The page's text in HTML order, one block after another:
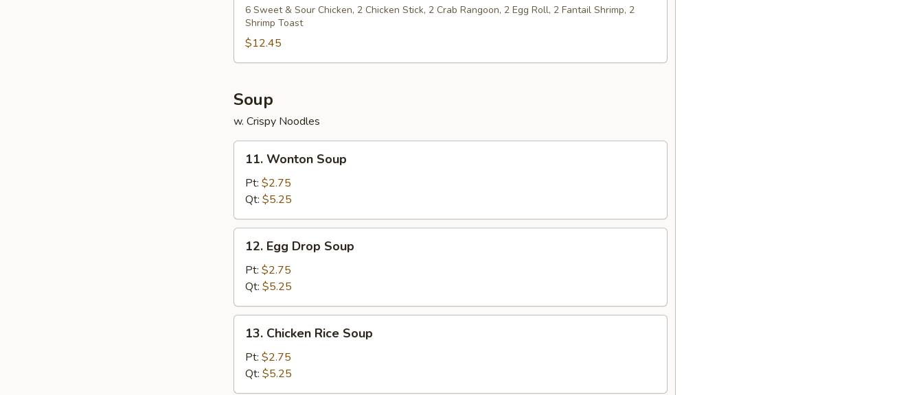
Pu
Platter
6 Sweet & Sour Chicken, 2 Chicken Stick, 2 Crab Rangoon, 2 Egg Roll, 2 Fantail Shrimp, 2
Shrimp Toast
$12.45
Soup
w. Crispy Noodles
Wonton
Soup
11. Wonton Soup
Pt: $2.75
Qt: $5.25
Egg
Drop
Soup
12. Egg Drop Soup
Pt: $2.75
Qt: $5.25
Chicken
Rice
Soup
13. Chicken Rice Soup
Pt: $2.75
Qt: $5.25